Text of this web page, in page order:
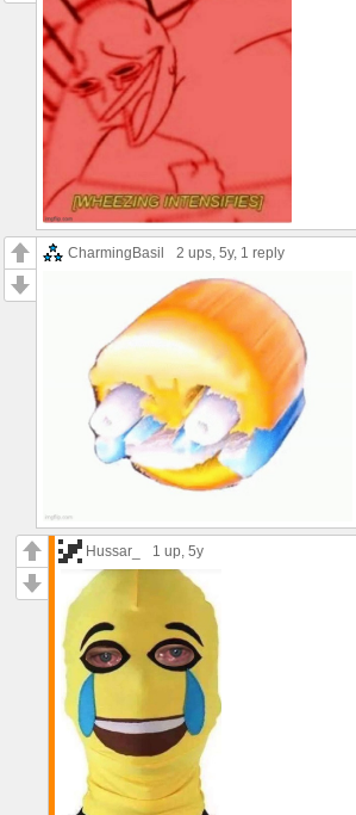
CharmingBasil 2 ups, 5y, 1 reply
Hussar_ 1 up, 5y